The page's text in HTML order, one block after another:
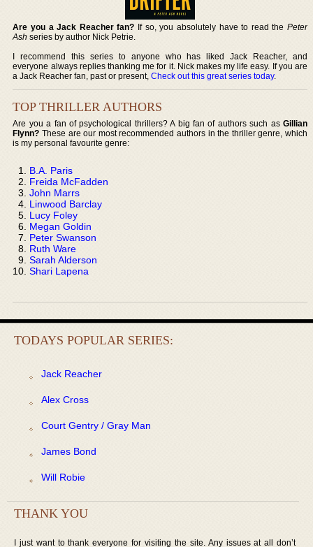
Are you a Jack Reacher fan? If so, you absolutely have to read the Peter
Ash series by author Nick Petrie.
I recommend this series to anyone who has liked Jack Reacher, and
everyone always replies thanking me for it. Nick makes my life easy. If you are
a Jack Reacher fan, past or present,Check out this great series today.
TOP THRILLER AUTHORS
Are you a fan of psychological thrillers? A big fan of authors such as Gillian
Flynn? These are our most recommended authors in the thriller genre, which
is my personal favourite genre:
B.A. Paris
Freida McFadden
John Marrs
Linwood Barclay
Lucy Foley
Megan Goldin
Peter Swanson
Ruth Ware
Sarah Alderson
Shari Lapena
TODAYS POPULAR SERIES:
Jack Reacher
Alex Cross
Court Gentry / Gray Man
James Bond
Will Robie
THANK YOU
I just want to thank everyone for visiting the site. Any issues at all don’t